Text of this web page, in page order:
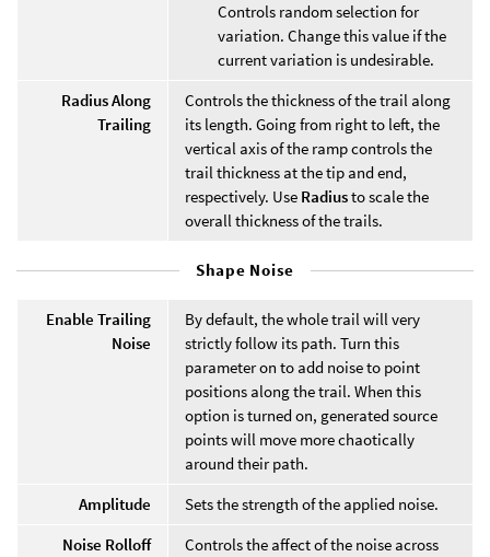
Controls random selection for
variation. Change this value if the
current variation is undesirable.
Radius Along
Trailing
Controls the thickness of the trail along
its length. Going from right to left, the
vertical axis of the ramp controls the
trail thickness at the tip and end,
respectively. Use Radiusto scale the
overall thickness of the trails.
Shape Noise
Enable Trailing
Noise
By default, the whole trail will very
strictly follow its path. Turn this
parameter on to add noise to point
positions along the trail. When this
option is turned on, generated source
points will move more chaotically
around their path.
Amplitude
Sets the strength of the applied noise.
Noise Rolloff
Controls the affect of the noise across